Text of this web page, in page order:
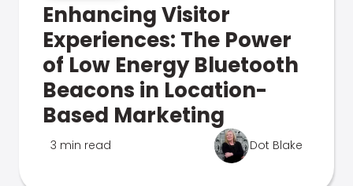
Enhancing Visitor
Experiences: The Power
of Low Energy Bluetooth
Beacons in Location-
Based Marketing
3 min read Dot Blake